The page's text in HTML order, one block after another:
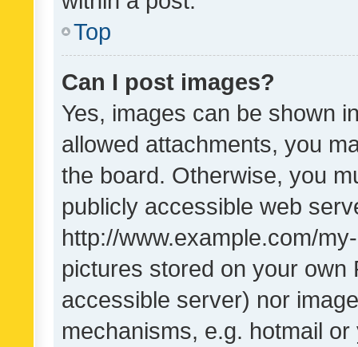
Top
Can I post images?
Yes, images can be shown
allowed attachments, you
the board. Otherwise, you
publicly accessible web
http://www.example.com/
pictures stored on your own
accessible server) nor
mechanisms, e.g. hotmail